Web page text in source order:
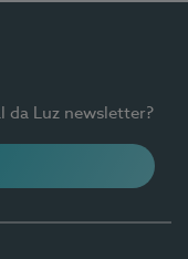
da Luz newsletter?